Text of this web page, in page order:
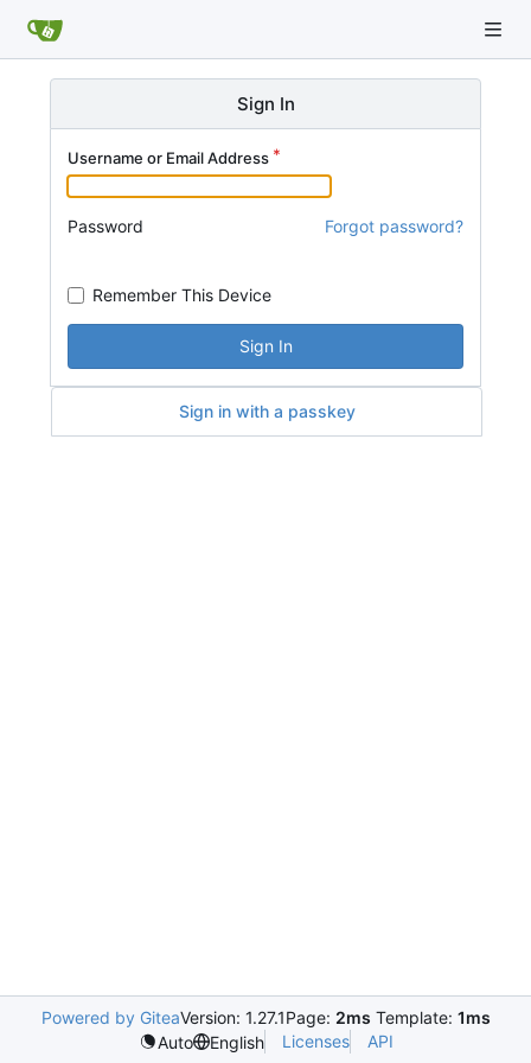
Sign In
Username or Email Address
Password Forgot password?
Remember This Device
Sign In
Sign in with a passkey
Powered by GiteaVersion: 1.27.1Page: 2ms Template: 1ms
Auto
English Licenses API